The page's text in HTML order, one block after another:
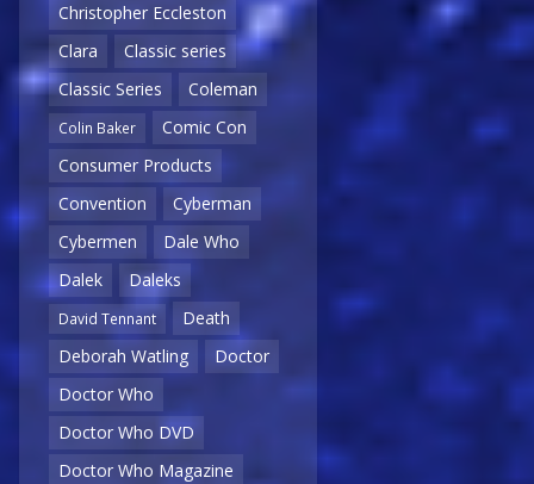
Christopher Eccleston
Clara
Classic series
Classic Series
Coleman
Colin Baker
Comic Con
Consumer Products
Convention
Cyberman
Cybermen
Dale Who
Dalek
Daleks
David Tennant
Death
Deborah Watling
Doctor
Doctor Who
Doctor Who DVD
Doctor Who Magazine